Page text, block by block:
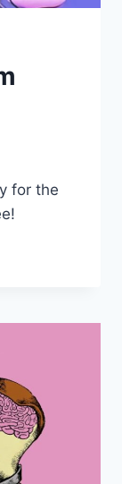
for the